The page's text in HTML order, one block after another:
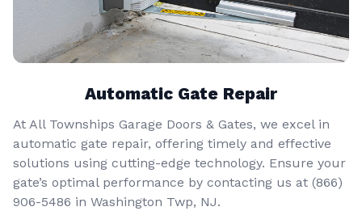
Automatic Gate Repair
At All Townships Garage Doors & Gates, we excel in
automatic gate repair, offering timely and effective
solutions using cutting-edge technology. Ensure your
gate’s optimal performance by contacting us at (866)
906-5486 in Washington Twp, NJ.